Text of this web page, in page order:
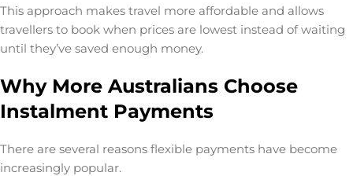
This approach makes travel more affordable and allows
travellers to book when prices are lowest instead of waiting
until they’ve saved enough money.
Why More Australians Choose
Instalment Payments
There are several reasons flexible payments have become
increasingly popular.